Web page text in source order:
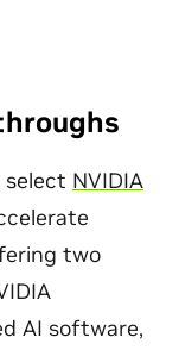
select NVIDIA
two
AI software,